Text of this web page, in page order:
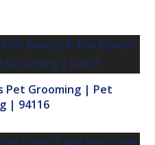
Pet Grooming | Pet
| 94116